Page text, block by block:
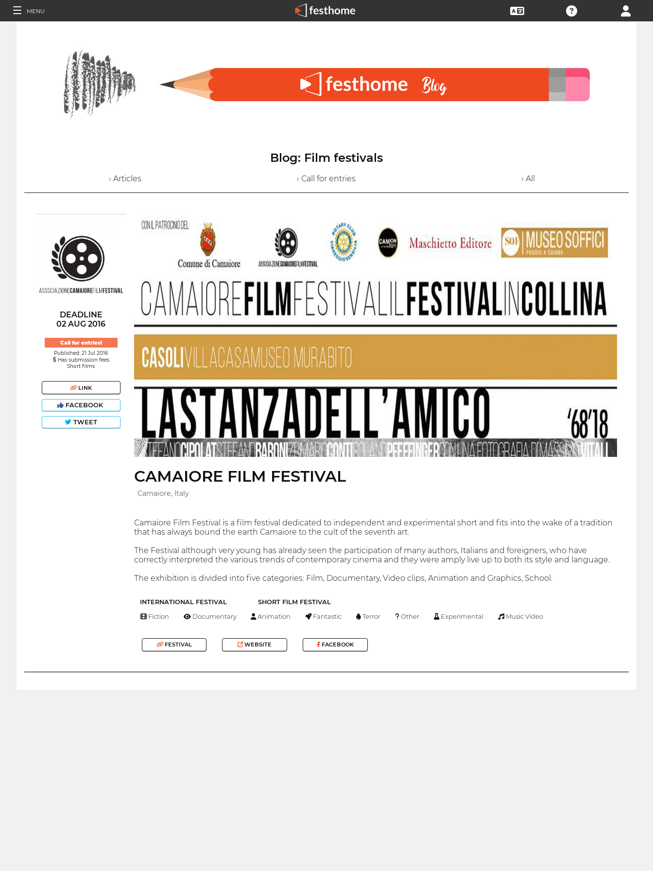
MENU
Blog: Film festivals
› Articles › Call for entries › All
DEADLINE
02 AUG 2016
Call for entries!
Published: 21 Jul 2016
Has submission fees
Short films
LINK
FACEBOOK
TWEET
CAMAIORE FILM FESTIVAL
Camaiore, Italy
Camaiore Film Festival is a film festival dedicated to independent and experimental short and fits into the wake of a tradition
that has always bound the earth Camaiore to the cult of the seventh art.
The Festival although very young has already seen the participation of many authors, Italians and foreigners, who have
correctly interpreted the various trends of contemporary cinema and they were amply live up to both its style and language.
The exhibition is divided into five categories: Film, Documentary, Video clips, Animation and Graphics, School.
INTERNATIONAL FESTIVAL SHORT FILM FESTIVAL
Fiction Documentary Animation Fantastic Terror Other Experimental Music Video
FESTIVAL WEBSITE FACEBOOK